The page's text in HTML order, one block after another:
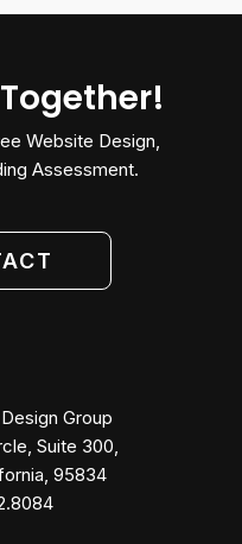
Website Design,
Assessment.
Group
Suite 300,
95834